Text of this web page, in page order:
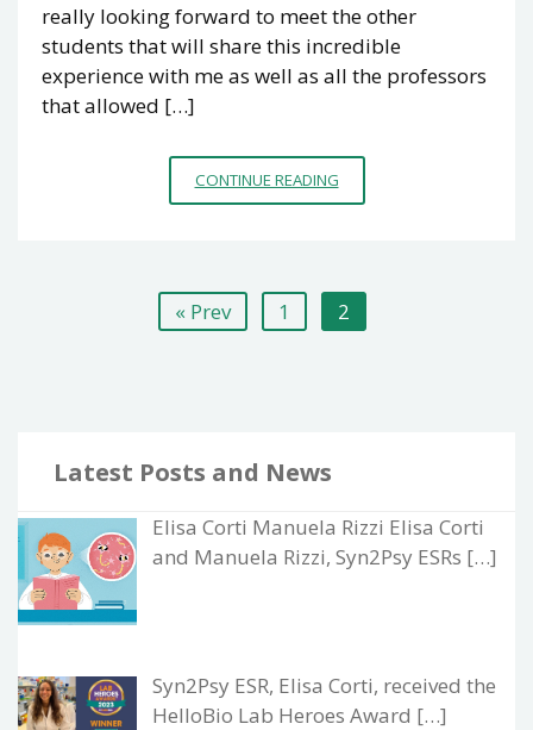
really looking forward to meet the other
students that will share this incredible
experience with me as well as all the professors
that allowed […]
CONTINUE READINGSYN2PSY
BLOG
« Prev 1 2
Latest Posts and News
Elisa Corti Manuela Rizzi Elisa Corti
and Manuela Rizzi, Syn2Psy ESRs […]
Syn2Psy ESR, Elisa Corti, received the
HelloBio Lab Heroes Award […]